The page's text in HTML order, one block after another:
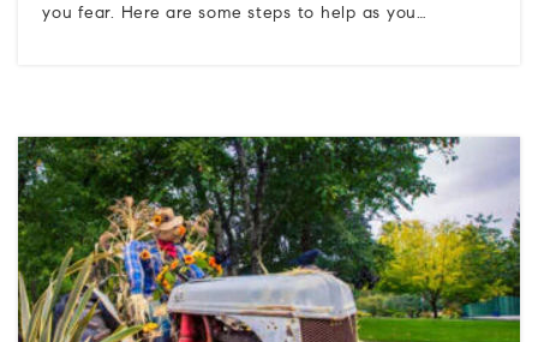
you fear. Here are some steps to help as you…